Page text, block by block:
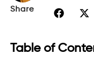
Share
Table of